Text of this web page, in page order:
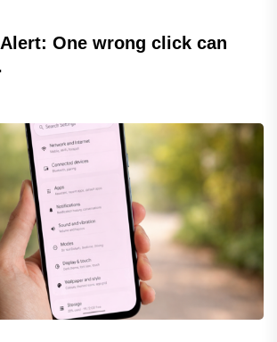
One wrong click can